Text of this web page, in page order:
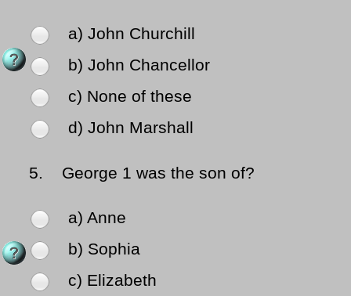
a) John Churchill
b) John Chancellor
c) None of these
d) John Marshall
5. George 1 was the son of?
a) Anne
b) Sophia
c) Elizabeth